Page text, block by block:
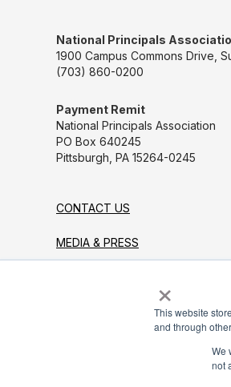
×
This website
and through
We
not
National Principals
1900 Campus Commons Drive,
(703) 860-0200
Payment Remit
National Principals Association
PO Box 640245
Pittsburgh, PA 15264-0245
CONTACT US
MEDIA & PRESS
PARTNER OR ADVERTISE WITH